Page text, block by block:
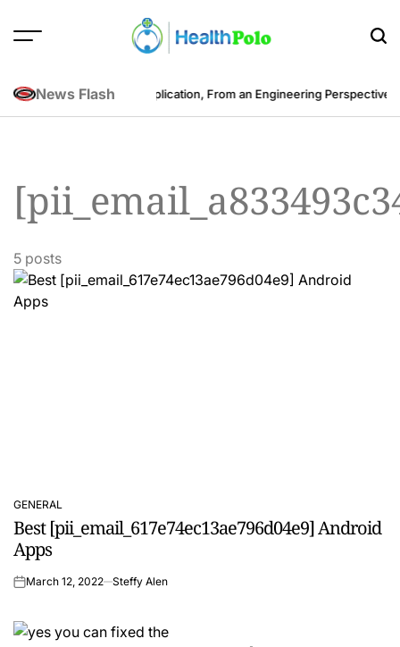
POLO
News Flash
to Develop a Fitness Application, From an Engineering Perspective
5 posts
POSTED
IN
GENERAL
Best [pii_email_617e74ec13ae796d04e9] Android
Apps
onMarch 12, 2022 Steffy Alen